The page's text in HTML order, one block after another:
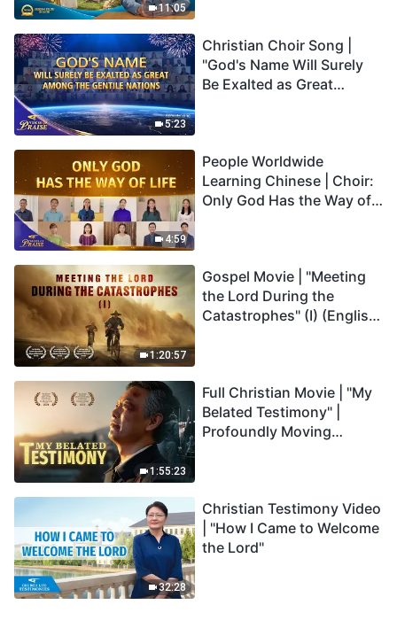
11:05
5:23
Christian Choir Song |
"God's Name Will Surely
Be Exalted as Great
4:59
People Worldwide
Learning Chinese | Choir:
Only God Has the Way of
1:20:57
Gospel Movie | "Meeting
the Lord During the
Catastrophes" (I) (English
1:55:23
Full Christian Movie | "My
Belated Testimony" |
Profoundly Moving
32:28
Christian Testimony Video
| "How I Came to Welcome
the Lord"